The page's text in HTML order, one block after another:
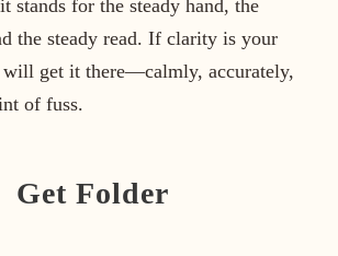
stands for the steady hand, the
the steady read. If clarity is your
will get it there—calmly, accurately,
of fuss.
Get Folder